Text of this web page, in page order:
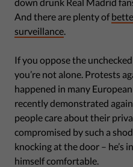
And there are plenty of
surveillance.
If you oppose the
you’re not alone. Protests
happened in many
recently demonstrated
people care about their
compromised by such a
knocking at the door – he’s
himself comfortable.